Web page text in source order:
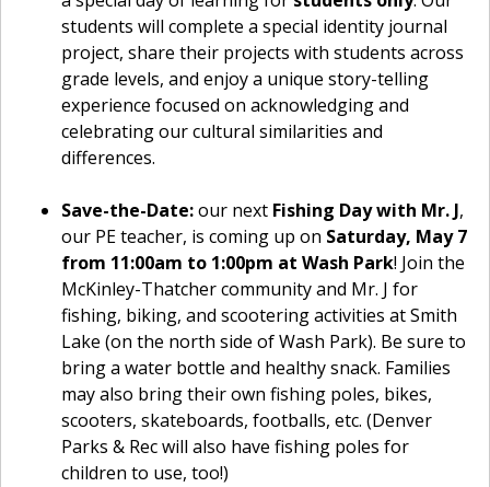
students will complete a special identity journal
project, share their projects with students across
grade levels, and enjoy a unique story-telling
experience focused on acknowledging and
celebrating our cultural similarities and
differences.
Save-the-Date:our next Fishing Day with Mr. J,
our PE teacher, is coming up on Saturday, May 7
from 11:00am to 1:00pm at Wash Park! Join the
McKinley-Thatcher community and Mr. J for
fishing, biking, and scootering activities at Smith
Lake (on the north side of Wash Park). Be sure to
bring a water bottle and healthy snack. Families
may also bring their own fishing poles, bikes,
scooters, skateboards, footballs, etc. (Denver
Parks & Rec will also have fishing poles for
children to use, too!)